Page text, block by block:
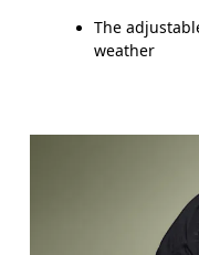
The
weather